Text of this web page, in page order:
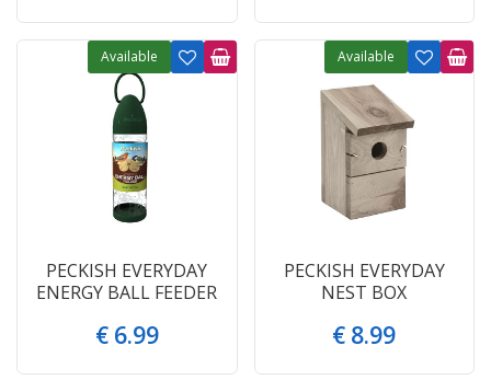
PECKISH EVERYDAY
ENERGY BALL FEEDER
€ 6.99
Available
PECKISH EVERYDAY
NEST BOX
€ 8.99
Available